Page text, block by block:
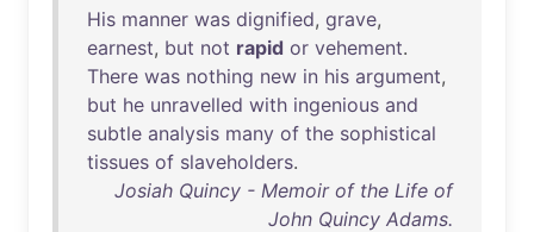
His manner was dignified, grave,
earnest, but not rapid or vehement.
There was nothing new in his argument,
but he unravelled with ingenious and
subtle analysis many of the sophistical
tissues of slaveholders.
Josiah Quincy - Memoir of the Life of
John Quincy Adams.